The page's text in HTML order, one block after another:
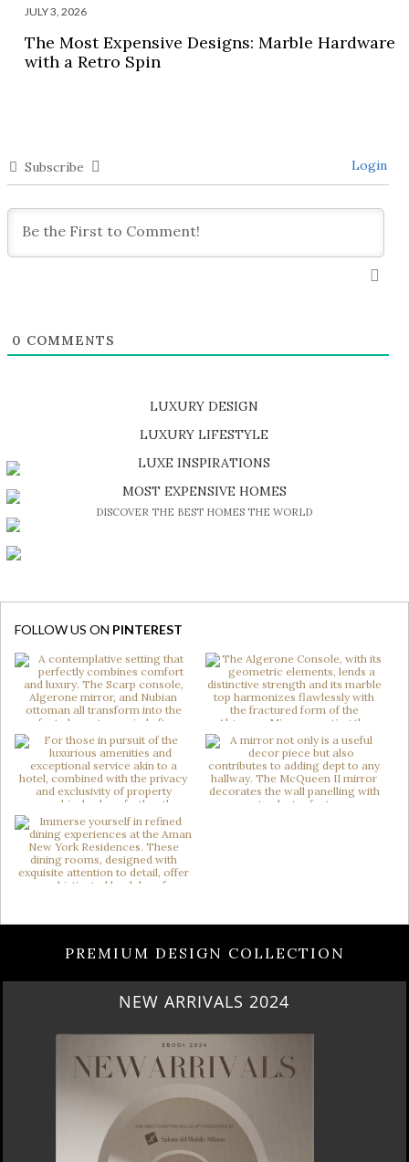
JULY 3, 2026
The Most Expensive Designs: Marble Hardware
with a Retro Spin
Subscribe Login
0 COMMENTS
LUXURY DESIGN
LUXURY LIFESTYLE
LUXE INSPIRATIONS
MOST EXPENSIVE HOMES
DISCOVER THE BEST HOMES THE WORLD
FOLLOW US ON PINTEREST
PREMIUM DESIGN COLLECTION
NEW ARRIVALS 2024